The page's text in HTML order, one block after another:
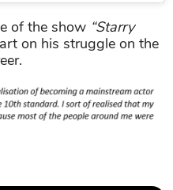
of the show “Starry
on his struggle on the